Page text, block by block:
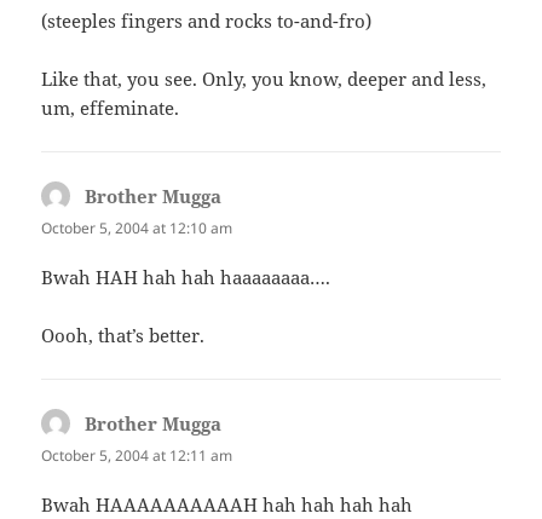
(steeples fingers and rocks to-and-fro)
Like that, you see. Only, you know, deeper and less,
um, effeminate.
Brother Mugga
October 5, 2004 at 12:10 am
Bwah HAH hah hah haaaaaaaa….
Oooh, that’s better.
Brother Mugga
October 5, 2004 at 12:11 am
Bwah HAAAAAAAAAAH hah hah hah hah